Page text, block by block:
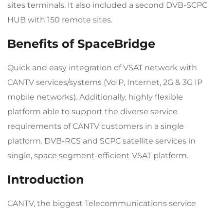
sites terminals. It also included a second DVB-SCPC
HUB with 150 remote sites.
Benefits of SpaceBridge
Quick and easy integration of VSAT network with
CANTV services/systems (VoIP, Internet, 2G & 3G IP
mobile networks). Additionally, highly flexible
platform able to support the diverse service
requirements of CANTV customers in a single
platform. DVB-RCS and SCPC satellite services in
single, space segment-efficient VSAT platform.
Introduction
CANTV, the biggest Telecommunications service